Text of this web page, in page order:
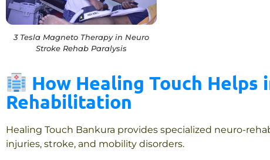
3 Tesla Magneto Therapy in Neuro
Stroke Rehab Paralysis
How Healing Touch Helps
Rehabilitation
Healing Touch Bankura provides specialized neuro-
injuries, stroke, and mobility disorders.